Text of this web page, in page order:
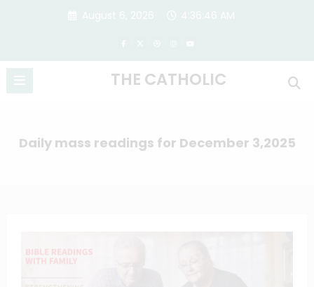
THE CATHOLIC
Daily mass readings for December 3,2025